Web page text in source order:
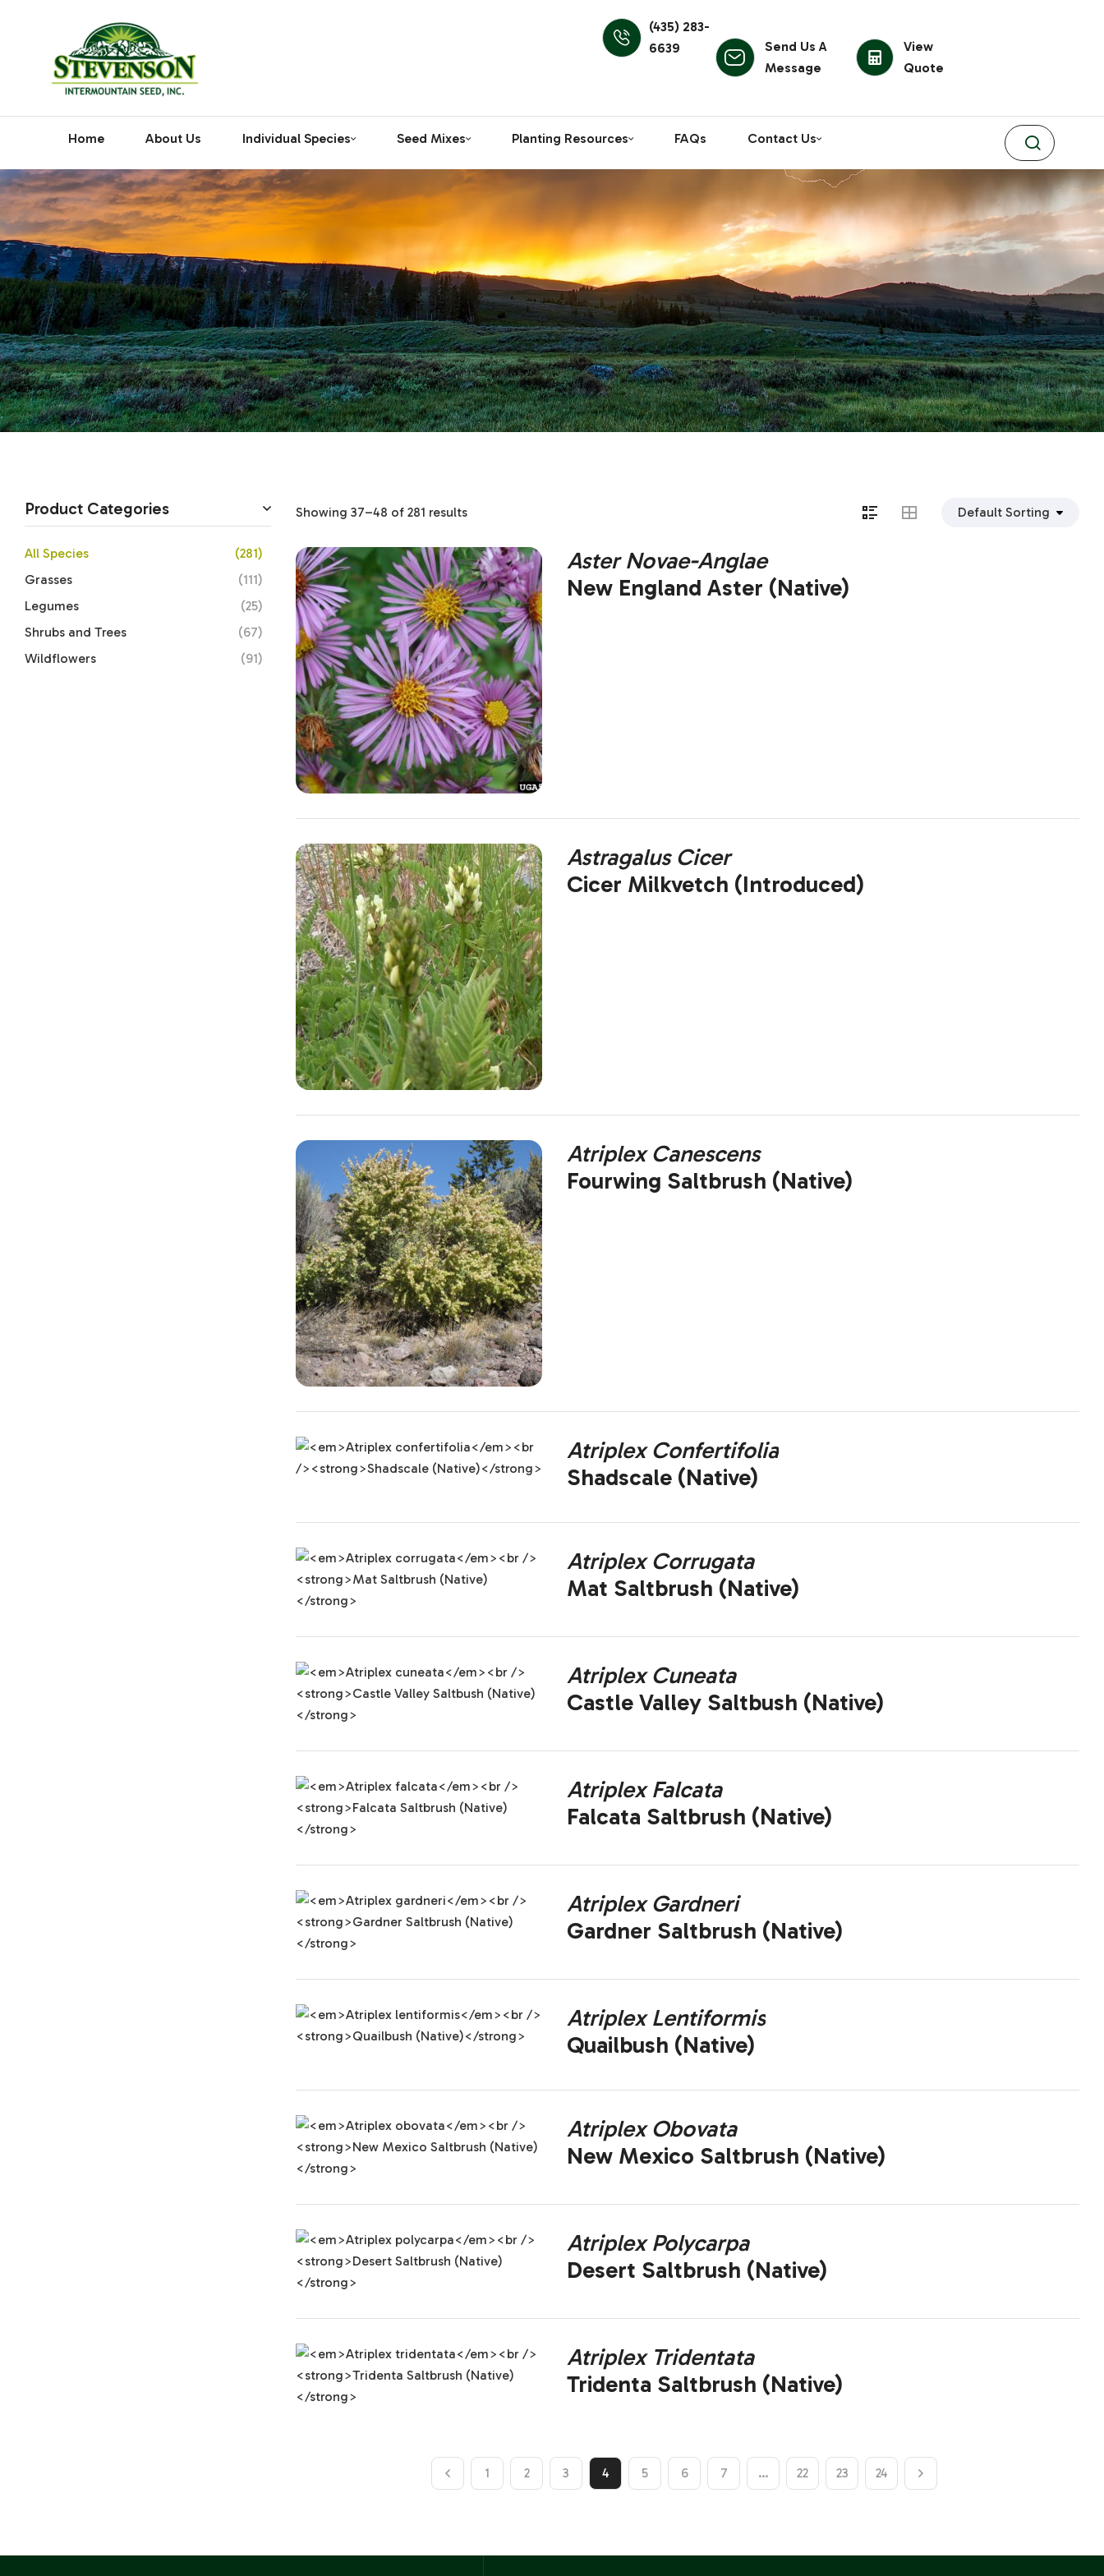
(435) 283-
6639
Send Us A
Message
View
Quote
Home About Us Individual Species Seed Mixes Planting Resources FAQs Contact Us
Showing 37–48 of 281 results
Aster Novae-Anglae
New England Aster (Native)
Astragalus Cicer
Cicer Milkvetch (Introduced)
Atriplex Canescens
Fourwing Saltbrush (Native)
Atriplex Confertifolia
Shadscale (Native)
Atriplex Corrugata
Mat Saltbrush (Native)
Atriplex Cuneata
Castle Valley Saltbush (Native)
Atriplex Falcata
Falcata Saltbrush (Native)
Atriplex Gardneri
Gardner Saltbrush (Native)
Atriplex Lentiformis
Quailbush (Native)
Atriplex Obovata
New Mexico Saltbrush (Native)
Atriplex Polycarpa
Desert Saltbrush (Native)
Atriplex Tridentata
Tridenta Saltbrush (Native)
1 2 3 4 5 6 7 … 22 23 24
Product Categories
All Species
(281)
Grasses
(111)
Legumes
(25)
Shrubs and Trees
(67)
Wildflowers
(91)